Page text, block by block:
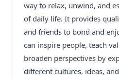
way to relax, unwind, and
of daily life. It provides
and friends to bond and
can inspire people, teach
broaden perspectives by
different cultures, ideas,